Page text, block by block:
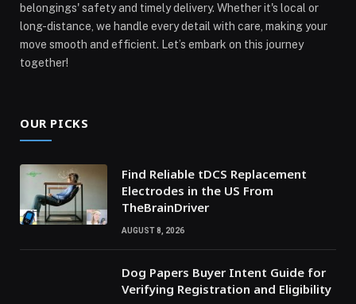
belongings' safety and timely delivery. Whether it's local or
long-distance, we handle every detail with care, making your
move smooth and efficient. Let’s embark on this journey
together!
OUR PICKS
Find Reliable tDCS Replacement
Electrodes in the US From
TheBrainDriver
AUGUST 8, 2026
Dog Papers Buyer Intent Guide for
Verifying Registration and Eligibility